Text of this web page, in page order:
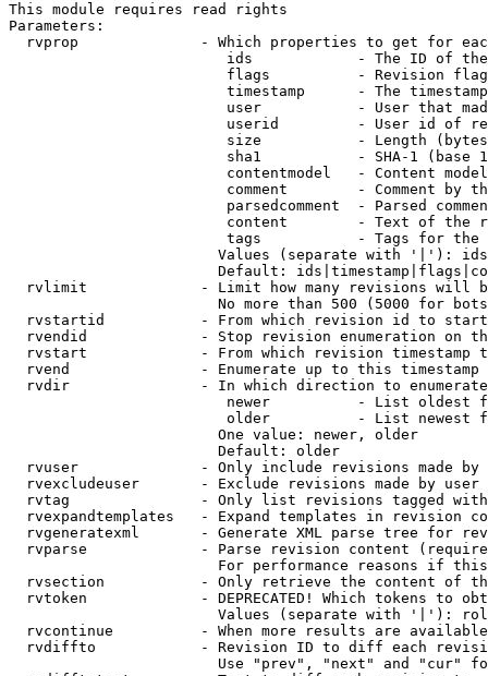
This module requires read rights
Parameters:
rvprop              - Which properties to get for
ids            - The ID of
flags          - Revision
timestamp      - The
user           - User that
userid         - User id of
size           - Length
sha1           - SHA-1 (base
contentmodel   - Content
comment        - Comment by
parsedcomment  - Parsed
content        - Text of the
tags           - Tags for the
Values (separate with '|'):
Default:
rvlimit             - Limit how many revisions will
No more than 500 (5000 for
rvstartid           - From which revision id to
rvendid             - Stop revision enumeration on
rvstart             - From which revision timestamp
rvend               - Enumerate up to this timestamp
rvdir               - In which direction to
newer          - List oldest
older          - List newest
                        One value: newer, older
                        Default: older
rvuser              - Only include revisions made by
rvexcludeuser       - Exclude revisions made by user
rvtag               - Only list revisions tagged
rvexpandtemplates   - Expand templates in revision
rvgeneratexml       - Generate XML parse tree for
rvparse             - Parse revision content
For performance reasons if
rvsection           - Only retrieve the content of
rvtoken             - DEPRECATED! Which tokens to
Values (separate with '|'):
rvcontinue          - When more results are
rvdiffto            - Revision ID to diff each
Use "prev", "next" and "cur"